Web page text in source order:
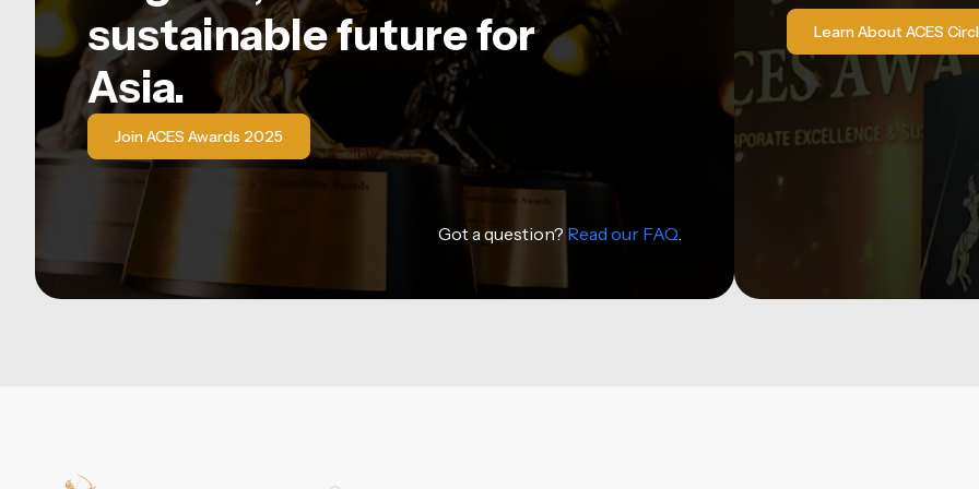
sustainable future for
Asia.
Join ACES Awards 2025
Got a question? Read our FAQ.
Learn About ACES